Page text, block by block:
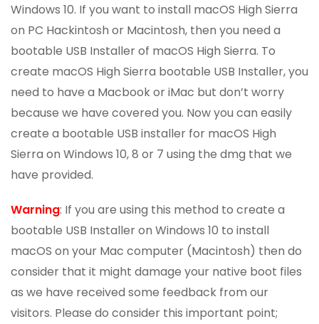
Windows 10. If you want to install macOS High Sierra
on PC Hackintosh or Macintosh, then you need a
bootable USB Installer of macOS High Sierra. To
create macOS High Sierra bootable USB Installer, you
need to have a Macbook or iMac but don’t worry
because we have covered you. Now you can easily
create a bootable USB installer for macOS High
Sierra on Windows 10, 8 or 7 using the dmg that we
have provided.
Warning: If you are using this method to create a
bootable USB Installer on Windows 10 to install
macOS on your Mac computer (Macintosh) then do
consider that it might damage your native boot files
as we have received some feedback from our
visitors. Please do consider this important point;